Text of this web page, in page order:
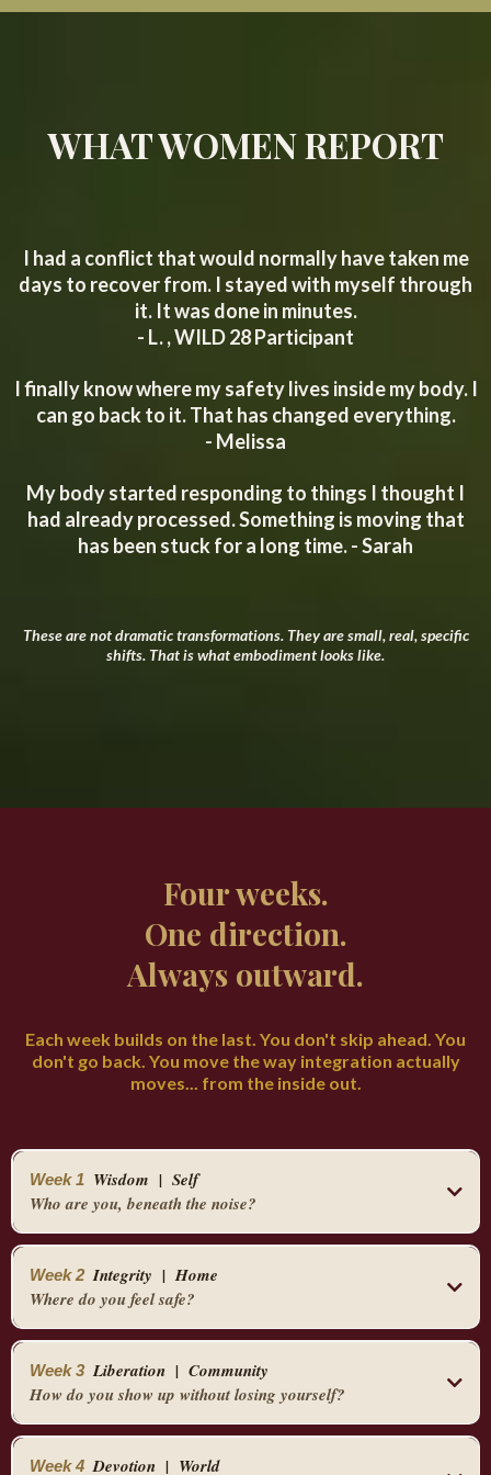
WHAT WOMEN REPORT
I had a conflict that would normally have taken me
days to recover from. I stayed with myself through
it. It was done in minutes.
- L. , WILD 28 Participant
I finally know where my safety lives inside my body. I
can go back to it. That has changed everything.
- Melissa
My body started responding to things I thought I
had already processed. Something is moving that
has been stuck for a long time. - Sarah
These are not dramatic transformations. They are small, real, specific
shifts. That is what embodiment looks like.
Four weeks.
One direction.
Always outward.
Each week builds on the last. You don't skip ahead. You
don't go back. You move the way integration actually
moves... from the inside out.
Week 1 Wisdom | Self
Who are you, beneath the noise?
You begin here. Inside. Before anything else.
You learn to find your zero point... the place in your body where your highest self lives,
beneath the fear and the freeze. The three breath grounding practice.
The five senses desire system. The 90 second emotion... the understanding that you don't
have to relive anything, you just have to complete the nervous system cycle.
By Friday you have a daily practice. Small enough to actually do. Real enough to actually
work.
Week 2 Integrity | Home
Where do you feel safe?
You expand to your home. Your altar.
The physical space that either resources you or drains you.
You learn to set up an altar that honors both the masculine and the feminine. Energy
hygiene... smoke, Florida water, tobacco.
Week 3 Liberation | Community
How do you show up without losing yourself?
You move outward into relationship.
Week 4 Devotion | World